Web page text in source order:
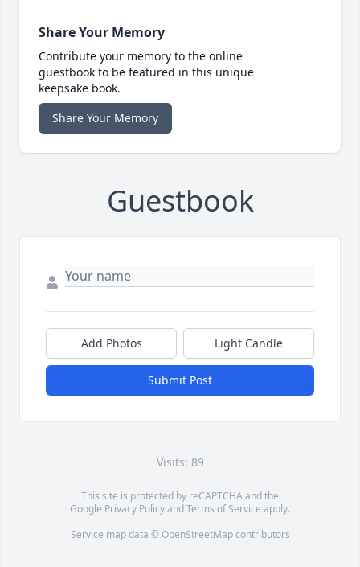
Share Your Memory
Contribute your memory to the online
guestbook to be featured in this unique
keepsake book.
Share Your Memory
Guestbook
Add Photos Light Candle
Submit Post
Visits: 89
This site is protected by reCAPTCHA and the
Google Privacy PolicyandTerms of Service apply.
Service map data © OpenStreetMapcontributors